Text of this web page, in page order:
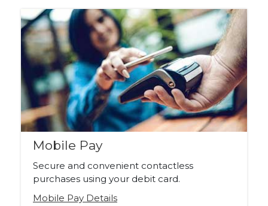
Mobile Pay
Secure and convenient contactless
purchases using your debit card.
Mobile Pay Details